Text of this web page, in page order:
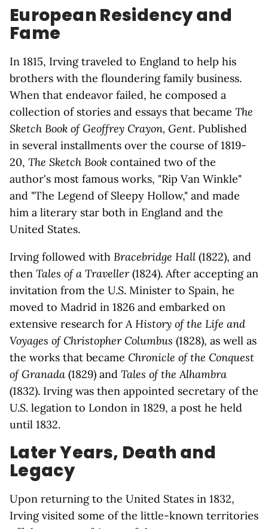
European Residency and
Fame
In 1815, Irving traveled to England to help his
brothers with the floundering family business.
When that endeavor failed, he composed a
collection of stories and essays that became The
Sketch Book of Geoffrey Crayon, Gent. Published
in several installments over the course of 1819-
20, The Sketch Book contained two of the
author's most famous works, "Rip Van Winkle"
and "The Legend of Sleepy Hollow," and made
him a literary star both in England and the
United States.
Irving followed with Bracebridge Hall (1822), and
then Tales of a Traveller(1824). After accepting an
invitation from the U.S. Minister to Spain, he
moved to Madrid in 1826 and embarked on
extensive research forA History of the Life and
Voyages of Christopher Columbus (1828), as well as
the works that became Chronicle of the Conquest
of Granada (1829) and Tales of the Alhambra
(1832). Irving was then appointed secretary of the
U.S. legation to London in 1829, a post he held
until 1832.
Later Years, Death and
Legacy
Upon returning to the United States in 1832,
Irving visited some of the little-known territories